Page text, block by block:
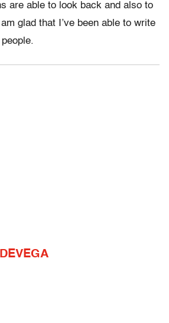
are able to look back and also to
glad that I’ve been able to write